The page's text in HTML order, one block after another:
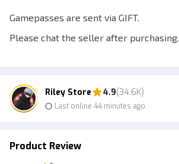
Gamepasses are sent via GIFT.
Please chat the seller after purchasing.
Chat Seller After Buy.
Riley Store
4.9(34.6K)
Last online 44 minutes ago
Product Review